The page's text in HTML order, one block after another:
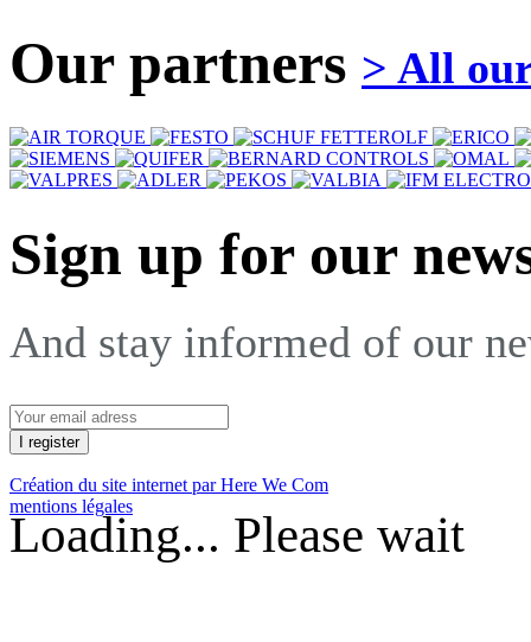
Our partners > All
Sign up for our
And stay informed of our
Création du site internet par Here We Com
mentions légales
Loading... Please wait